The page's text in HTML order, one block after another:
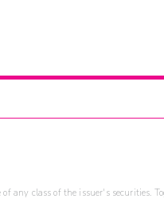
any class of the issuer's securities.